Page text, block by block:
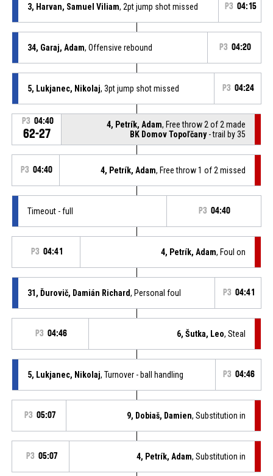
3, Harvan, Samuel Viliam, 2pt jump shot missed P3 04:15
34, Garaj, Adam, Offensive rebound P3 04:20
5, Lukjanec, Nikolaj, 3pt jump shot missed P3 04:24
P3 04:40
62-27
4, Petrík, Adam, Free throw 2 of 2 made
BK Domov Topoľčany- trail by 35
P3 04:40 4, Petrík, Adam, Free throw 1 of 2 missed
Timeout - full P3 04:40
P3 04:41 4, Petrík, Adam, Foul on
31, Ďurovič, Damián Richard, Personal foul P3 04:41
P3 04:46 6, Šutka, Leo, Steal
5, Lukjanec, Nikolaj, Turnover - ball handling P3 04:46
P3 05:07 9, Dobiaš, Damien, Substitution in
P3 05:07 4, Petrík, Adam, Substitution in